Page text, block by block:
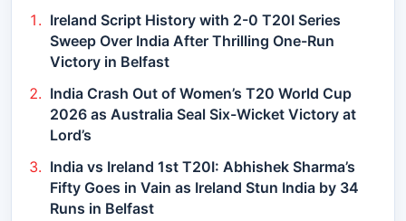
Ireland Script History with 2-0 T20I Series
Sweep Over India After Thrilling One-Run
Victory in Belfast
India Crash Out of Women’s T20 World Cup
2026 as Australia Seal Six-Wicket Victory at
Lord’s
India vs Ireland 1st T20I: Abhishek Sharma’s
Fifty Goes in Vain as Ireland Stun India by 34
Runs in Belfast